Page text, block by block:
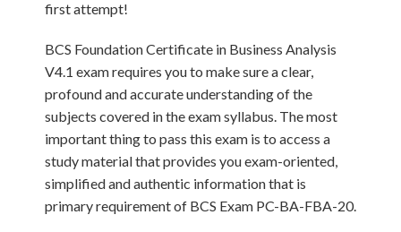
first attempt!
BCS Foundation Certificate in Business Analysis
V4.1 exam requires you to make sure a clear,
profound and accurate understanding of the
subjects covered in the exam syllabus. The most
important thing to pass this exam is to access a
study material that provides you exam-oriented,
simplified and authentic information that is
primary requirement of BCS Exam PC-BA-FBA-20.